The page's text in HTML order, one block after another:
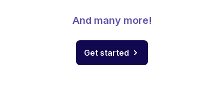
And many more!
Get started